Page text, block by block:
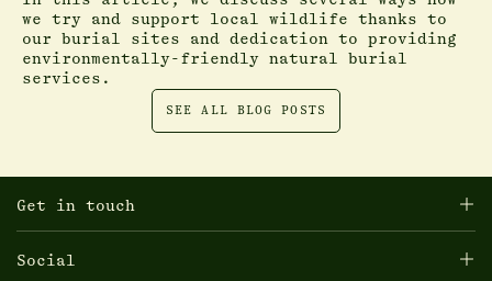
we try and support local wildlife thanks to
our burial sites and dedication to providing
environmentally-friendly natural burial
services.
SEE ALL BLOG POSTS
Get in touch
Social